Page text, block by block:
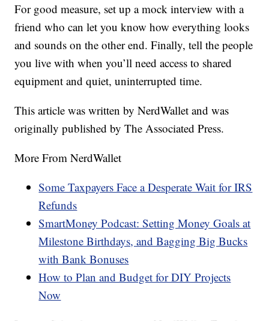
For good measure, set up a mock interview with a
friend who can let you know how everything looks
and sounds on the other end. Finally, tell the people
you live with when you’ll need access to shared
equipment and quiet, uninterrupted time.
This article was written by NerdWallet and was
originally published by The Associated Press.
More From NerdWallet
Some Taxpayers Face a Desperate Wait for IRS
Refunds
SmartMoney Podcast: Setting Money Goals at
Milestone Birthdays, and Bagging Big Bucks
with Bank Bonuses
How to Plan and Budget for DIY Projects
Now